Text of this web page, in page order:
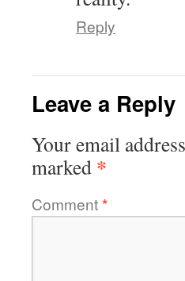
Reply
Leave a Reply
Your email
marked *
Comment*